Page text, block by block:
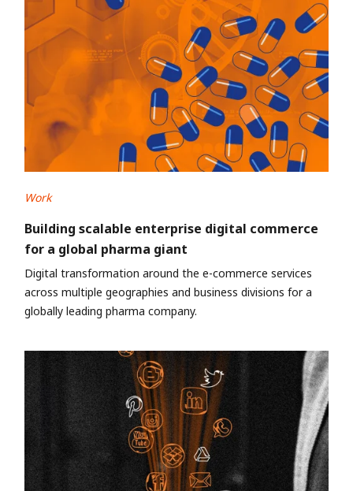
Work
Building scalable enterprise digital commerce
for a global pharma giant
Digital transformation around the e-commerce services
across multiple geographies and business divisions for a
globally leading pharma company.